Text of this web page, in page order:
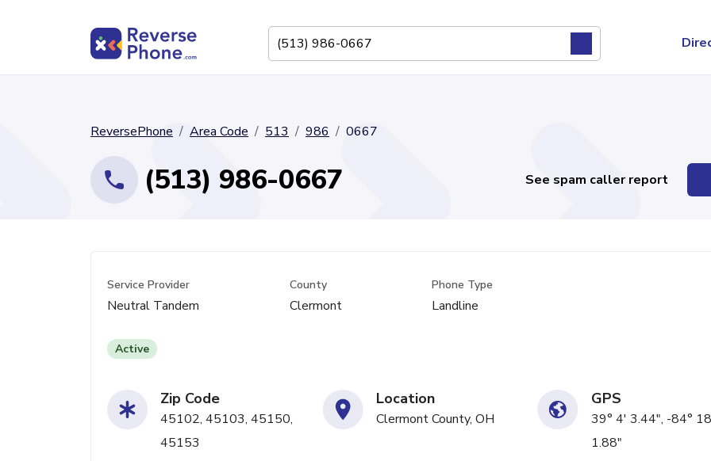
ReversePhone Area Code 513 986 0667
(513) 986-0667 See spam caller report
Service Provider
Neutral Tandem
County
Clermont
Phone Type
Landline
Active
Zip Code
45102, 45103, 45150,
45153
Location
Clermont County, OH
GPS
39° 4' 3.44", -84°
1.88"